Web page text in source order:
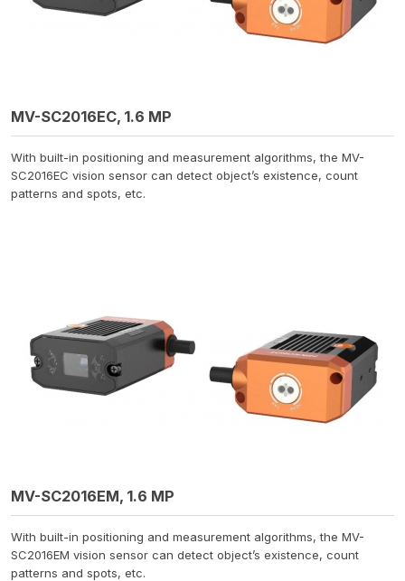
MV-SC2016EC, 1.6 MP
With built-in positioning and measurement algorithms, the MV-
SC2016EC vision sensor can detect object’s existence, count
patterns and spots, etc.
MV-SC2016EM, 1.6 MP
With built-in positioning and measurement algorithms, the MV-
SC2016EM vision sensor can detect object’s existence, count
patterns and spots, etc.